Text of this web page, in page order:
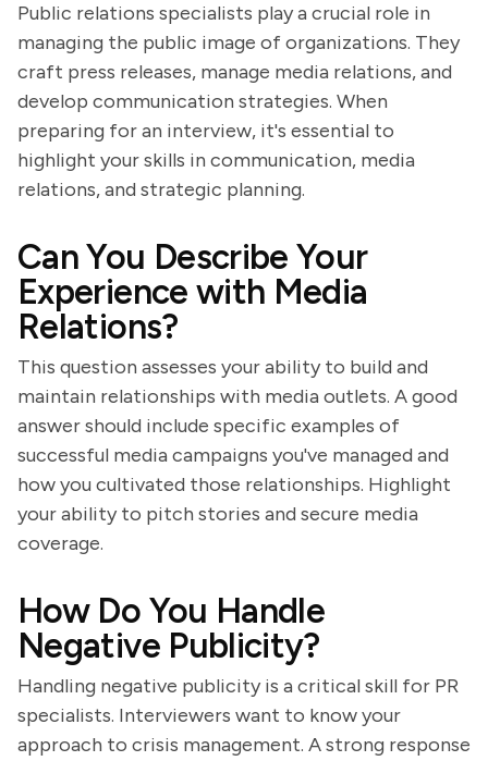
Public relations specialists play a crucial role in
managing the public image of organizations. They
craft press releases, manage media relations, and
develop communication strategies. When
preparing for an interview, it's essential to
highlight your skills in communication, media
relations, and strategic planning.
Can You Describe Your
Experience with Media
Relations?
This question assesses your ability to build and
maintain relationships with media outlets. A good
answer should include specific examples of
successful media campaigns you've managed and
how you cultivated those relationships. Highlight
your ability to pitch stories and secure media
coverage.
How Do You Handle
Negative Publicity?
Handling negative publicity is a critical skill for PR
specialists. Interviewers want to know your
approach to crisis management. A strong response